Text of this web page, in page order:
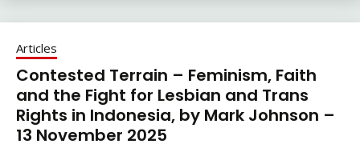
Articles
Contested Terrain – Feminism, Faith
and the Fight for Lesbian and Trans
Rights in Indonesia, by Mark Johnson –
13 November 2025